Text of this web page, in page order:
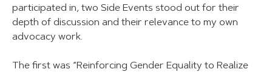
participated in, two Side Events stood out for their
depth of discussion and their relevance to my own
advocacy work.
The first was “Reinforcing Gender Equality to Realize